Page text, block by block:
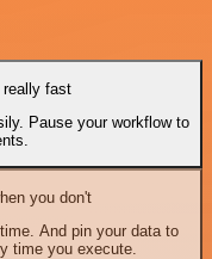
fast
Pause your workflow to
you don't
And pin your data to
time you execute.